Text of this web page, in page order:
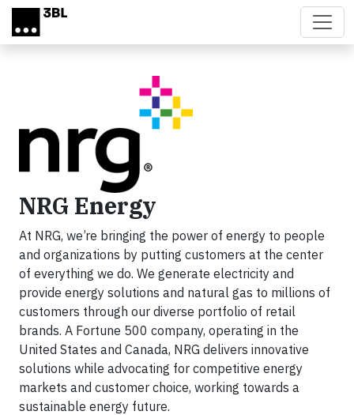
Skip to main content
NRG Energy
At NRG, we’re bringing the power of energy to people
and organizations by putting customers at the center
of everything we do. We generate electricity and
provide energy solutions and natural gas to millions of
customers through our diverse portfolio of retail
brands. A Fortune 500 company, operating in the
United States and Canada, NRG delivers innovative
solutions while advocating for competitive energy
markets and customer choice, working towards a
sustainable energy future.